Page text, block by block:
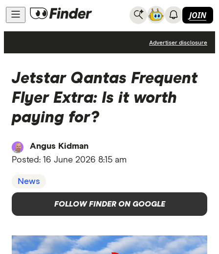
JOIN
Advertiser disclosure
Jetstar Qantas Frequent
Flyer Extra: Is it worth
paying for?
Angus Kidman
Posted: 16 June 2026 8:15 am
News
FOLLOW FINDER ON GOOGLE